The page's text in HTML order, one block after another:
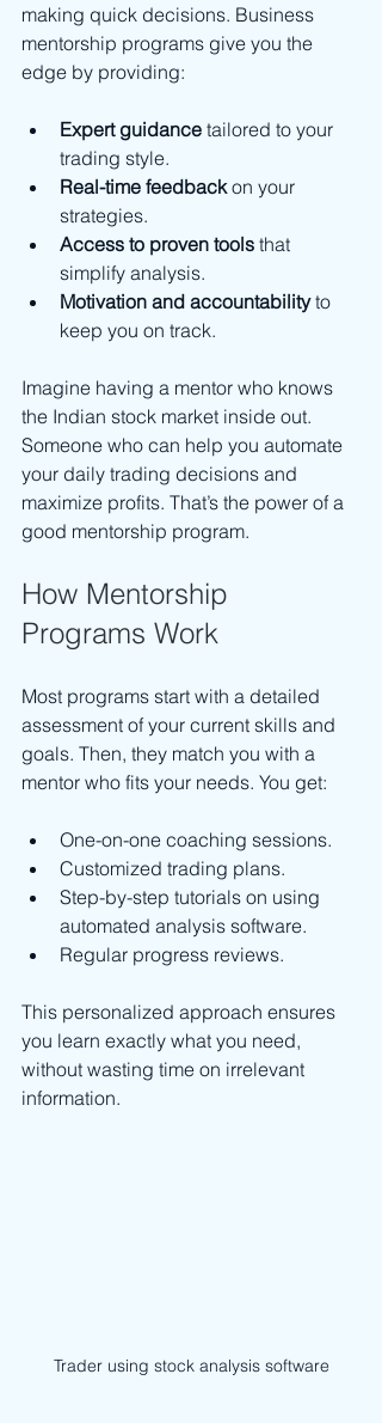
making quick decisions. Business
mentorship programs give you the
edge by providing:
Expert guidance tailored to your
trading style.
Real-time feedback on your
strategies.
Access to proven tools that
simplify analysis.
Motivation and accountability to
keep you on track.
Imagine having a mentor who knows
the Indian stock market inside out.
Someone who can help you automate
your daily trading decisions and
maximize profits. That’s the power of a
good mentorship program.
How Mentorship
Programs Work
Most programs start with a detailed
assessment of your current skills and
goals. Then, they match you with a
mentor who fits your needs. You get:
One-on-one coaching sessions.
Customized trading plans.
Step-by-step tutorials on using
automated analysis software.
Regular progress reviews.
This personalized approach ensures
you learn exactly what you need,
without wasting time on irrelevant
information.
Trader using stock analysis software